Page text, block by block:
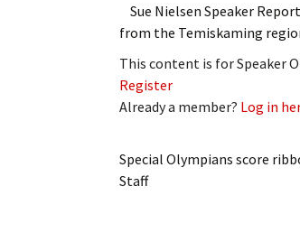
Log In
Subscribe
Leave a Legacy
Sue Nielsen Speaker
from the Temiskaming
This content is for Speaker
Register
Already a member? Log in
Special Olympians score
Staff